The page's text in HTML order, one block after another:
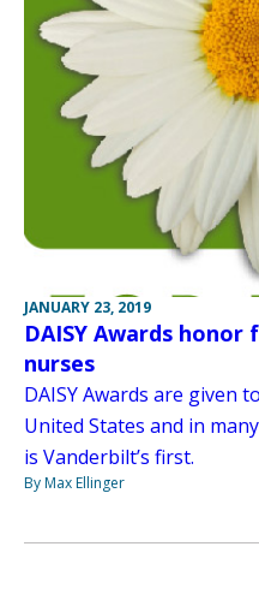
JANUARY 23, 2019
DAISY Awards
nurses
DAISY Awards are given
United States and in
is Vanderbilt’s first.
By Max Ellinger